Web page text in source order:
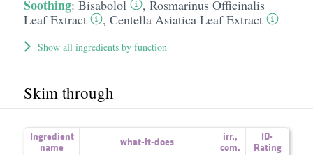
Soothing: Bisabolol , Rosmarinus Officinalis
Leaf Extract
, Centella Asiatica Leaf Extract
Show all ingredients by function
Skim through
Ingredient
name
what-it-does irr.,
com.
ID-
Rating